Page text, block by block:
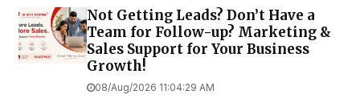
Not Getting Leads? Don’t Have a
Team for Follow-up? Marketing &
Sales Support for Your Business
Growth!
08/Aug/2026 11:04:29 AM